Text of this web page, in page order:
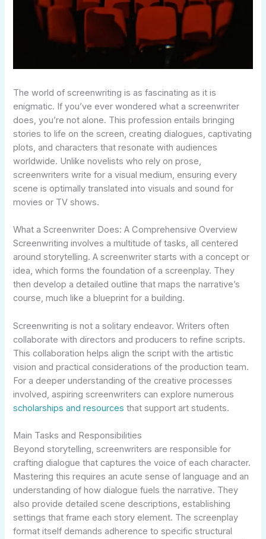
The world of screenwriting is as fascinating as it is
enigmatic. If you’ve ever wondered what a screenwriter
does, you’re not alone. This profession entails bringing
stories to life on the screen, creating dialogues, captivating
plots, and characters that resonate with audiences
worldwide. Unlike novelists who rely on prose,
screenwriters write for a visual medium, ensuring every
scene is optimally translated into visuals and sound for
movies or TV shows.
What a Screenwriter Does: A Comprehensive Overview
Screenwriting involves a multitude of tasks, all centered
around storytelling. A screenwriter starts with a concept or
idea, which forms the foundation of a screenplay. They
then develop a detailed outline that maps the narrative’s
course, much like a blueprint for a building.
Screenwriting is not a solitary endeavor. Writers often
collaborate with directors and producers to refine scripts.
This collaboration helps align the script with the artistic
vision and practical considerations of the production team.
For a deeper understanding of the creative processes
involved, aspiring screenwriters can explore numerous
scholarships and resources that support art students.
Main Tasks and Responsibilities
Beyond storytelling, screenwriters are responsible for
crafting dialogue that captures the voice of each character.
Mastering this requires an acute sense of language and an
understanding of how dialogue fuels the narrative. They
also provide detailed scene descriptions, establishing
settings that frame each story element. The screenplay
format itself demands adherence to specific structural